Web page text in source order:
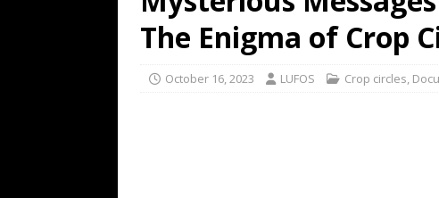
The Enigma of Crop
October 16, 2023 LUFOS Crop circles,